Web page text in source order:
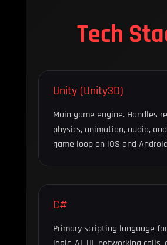
Tech
Unity (Unity3D)
Main game engine. Handles
physics, animation, audio,
game loop on iOS and
C#
Primary scripting language